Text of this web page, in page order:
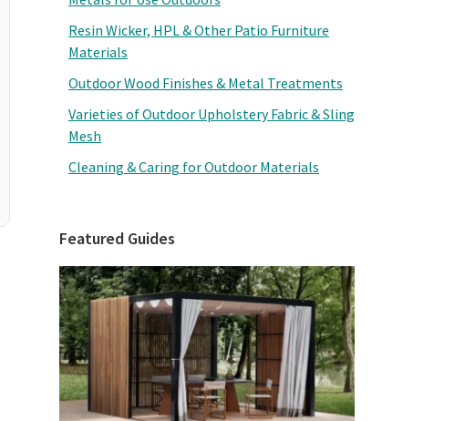
Resin Wicker, HPL & Other Patio Furniture
Materials
Outdoor Wood Finishes & Metal Treatments
Varieties of Outdoor Upholstery Fabric & Sling
Mesh
Cleaning & Caring for Outdoor Materials
Featured Guides